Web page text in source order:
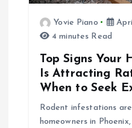
Yovie Piano
4 minutes Read
Top Signs Your
Is Attracting
When to Seek
Rodent infestations
homeowners in